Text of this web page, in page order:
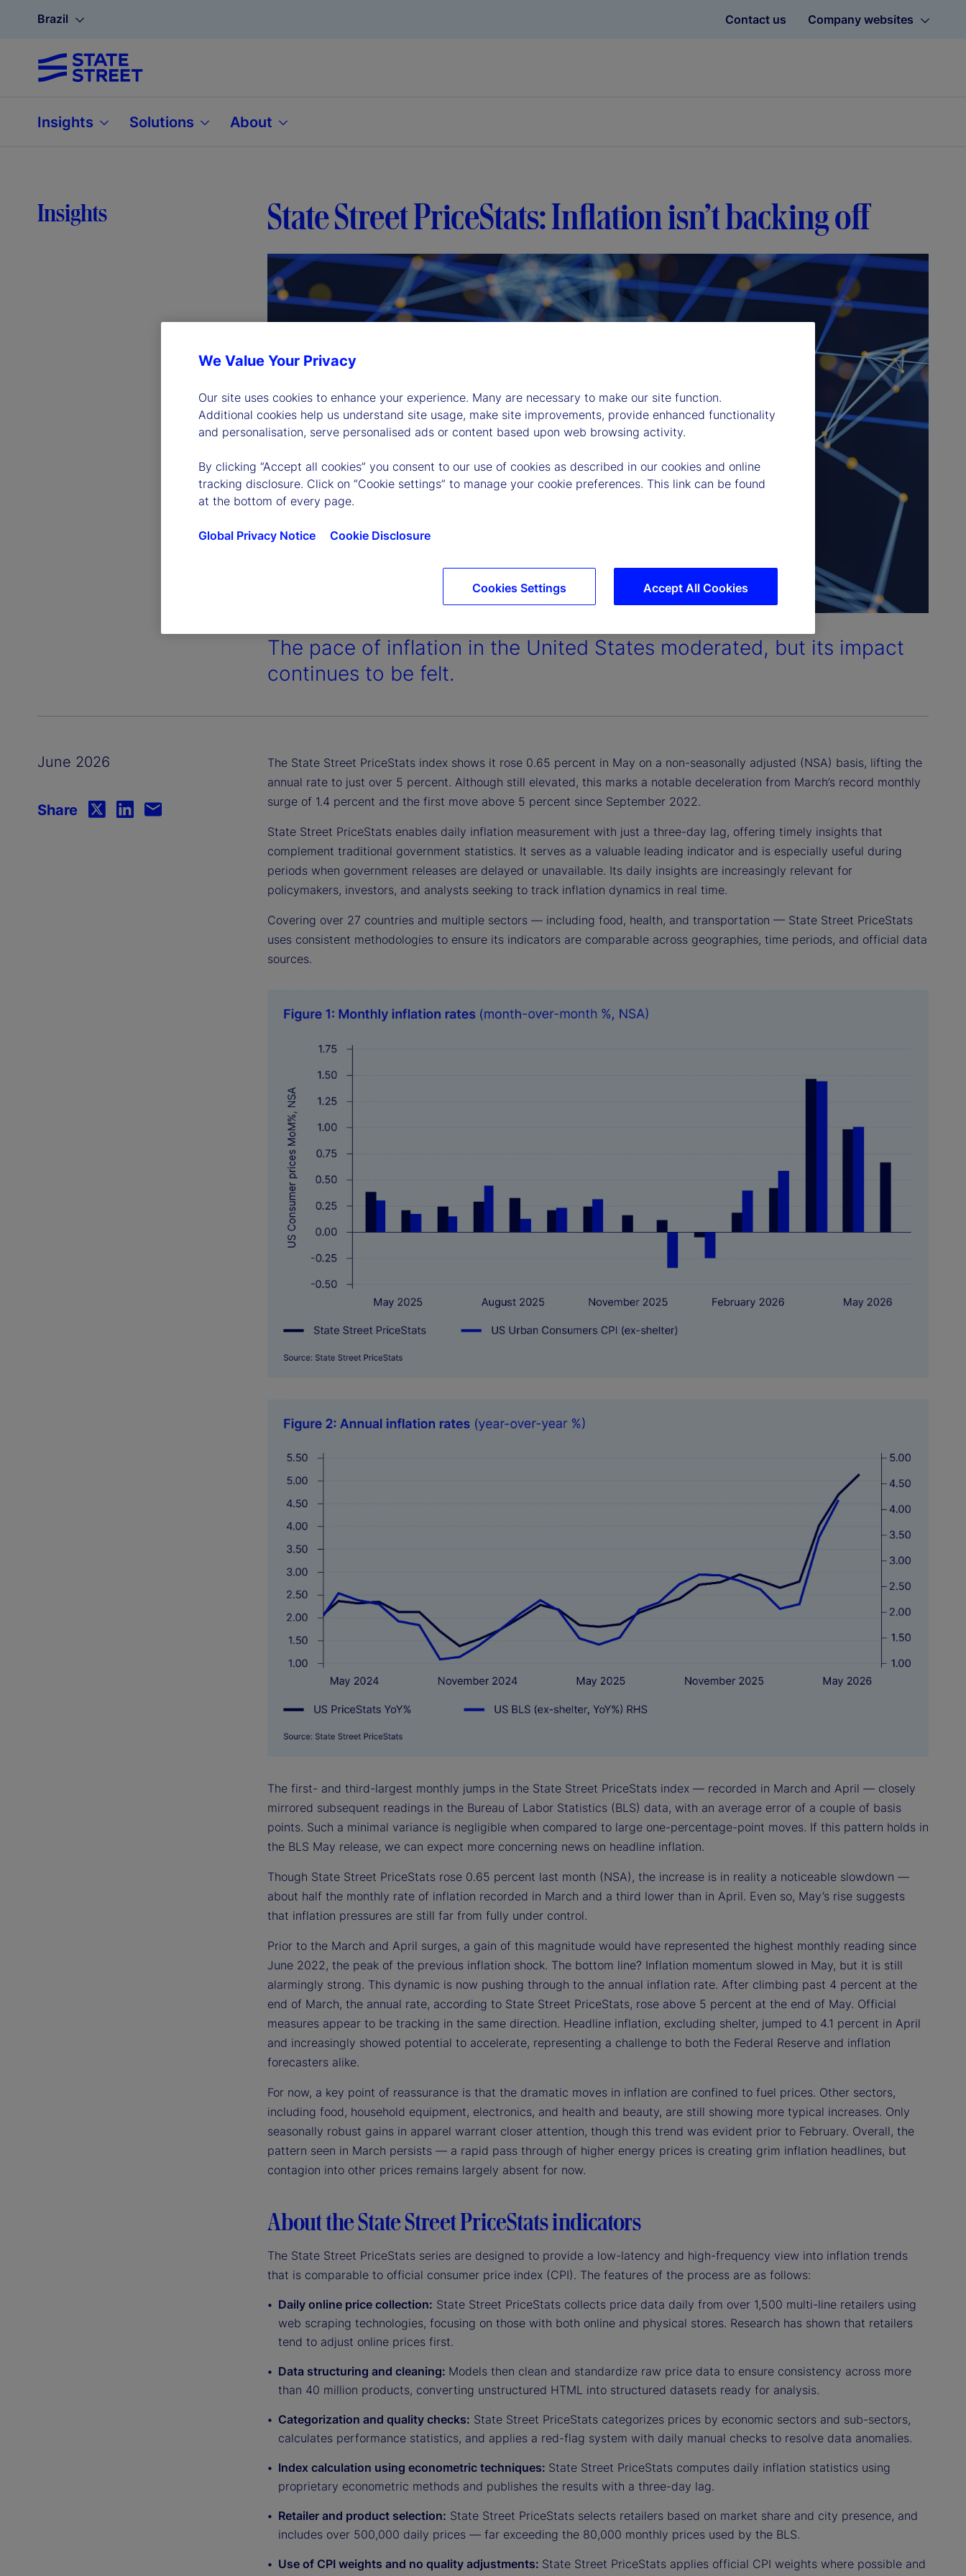
Brazil Contact us Company websites
Insights Solutions About
Insights State Street PriceStats: Inflation isn’t backing off
The pace of inflation in the United States moderated, but its impact
continues to be felt.
June 2026
Share
The State Street PriceStats index shows it rose 0.65 percent in May on a non-seasonally adjusted (NSA) basis, lifting the
annual rate to just over 5 percent. Although still elevated, this marks a notable deceleration from March’s record monthly
surge of 1.4 percent and the first move above 5 percent since September 2022.
State Street PriceStats enables daily inflation measurement with just a three-day lag, offering timely insights that
complement traditional government statistics. It serves as a valuable leading indicator and is especially useful during
periods when government releases are delayed or unavailable. Its daily insights are increasingly relevant for
policymakers, investors, and analysts seeking to track inflation dynamics in real time.
Covering over 27 countries and multiple sectors — including food, health, and transportation — State Street PriceStats
uses consistent methodologies to ensure its indicators are comparable across geographies, time periods, and official data
sources.
The first- and third-largest monthly jumps in the State Street PriceStats index — recorded in March and April — closely
mirrored subsequent readings in the Bureau of Labor Statistics (BLS) data, with an average error of a couple of basis
points. Such a minimal variance is negligible when compared to large one-percentage-point moves. If this pattern holds in
the BLS May release, we can expect more concerning news on headline inflation.
Though State Street PriceStats rose 0.65 percent last month (NSA), the increase is in reality a noticeable slowdown —
about half the monthly rate of inflation recorded in March and a third lower than in April. Even so, May’s rise suggests
that inflation pressures are still far from fully under control.
Prior to the March and April surges, a gain of this magnitude would have represented the highest monthly reading since
June 2022, the peak of the previous inflation shock. The bottom line? Inflation momentum slowed in May, but it is still
alarmingly strong. This dynamic is now pushing through to the annual inflation rate. After climbing past 4 percent at the
end of March, the annual rate, according to State Street PriceStats, rose above 5 percent at the end of May. Official
measures appear to be tracking in the same direction. Headline inflation, excluding shelter, jumped to 4.1 percent in April
and increasingly showed potential to accelerate, representing a challenge to both the Federal Reserve and inflation
forecasters alike.
For now, a key point of reassurance is that the dramatic moves in inflation are confined to fuel prices. Other sectors,
including food, household equipment, electronics, and health and beauty, are still showing more typical increases. Only
seasonally robust gains in apparel warrant closer attention, though this trend was evident prior to February. Overall, the
pattern seen in March persists — a rapid pass through of higher energy prices is creating grim inflation headlines, but
contagion into other prices remains largely absent for now.
About the State Street PriceStats indicators
The State Street PriceStats series are designed to provide a low-latency and high-frequency view into inflation trends
that is comparable to official consumer price index (CPI). The features of the process are as follows:
Daily online price collection: State Street PriceStats collects price data daily from over 1,500 multi-line retailers using
web scraping technologies, focusing on those with both online and physical stores. Research has shown that retailers
tend to adjust online prices first.
Data structuring and cleaning: Models then clean and standardize raw price data to ensure consistency across more
than 40 million products, converting unstructured HTML into structured datasets ready for analysis.
Categorization and quality checks: State Street PriceStats categorizes prices by economic sectors and sub-sectors,
calculates performance statistics, and applies a red-flag system with daily manual checks to resolve data anomalies.
Index calculation using econometric techniques: State Street PriceStats computes daily inflation statistics using
proprietary econometric methods and publishes the results with a three-day lag.
Retailer and product selection: State Street PriceStats selects retailers based on market share and city presence, and
includes over 500,000 daily prices — far exceeding the 80,000 monthly prices used by the BLS.
Use of CPI weights and no quality adjustments: State Street PriceStats applies official CPI weights where possible and
We Value Your Privacy
Our site uses cookies to enhance your experience. Many are necessary to make our site function.
Additional cookies help us understand site usage, make site improvements, provide enhanced functionality
and personalisation, serve personalised ads or content based upon web browsing activity.
By clicking “Accept all cookies” you consent to our use of cookies as described in our cookies and online
tracking disclosure. Click on “Cookie settings” to manage your cookie preferences. This link can be found
at the bottom of every page.
Global Privacy Notice Cookie Disclosure
Accept All Cookies
Cookies Settings